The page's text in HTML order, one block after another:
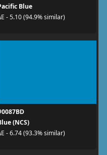
Blue
- 5.10 (94.9% similar)
(NCS)
- 6.74 (93.3% similar)